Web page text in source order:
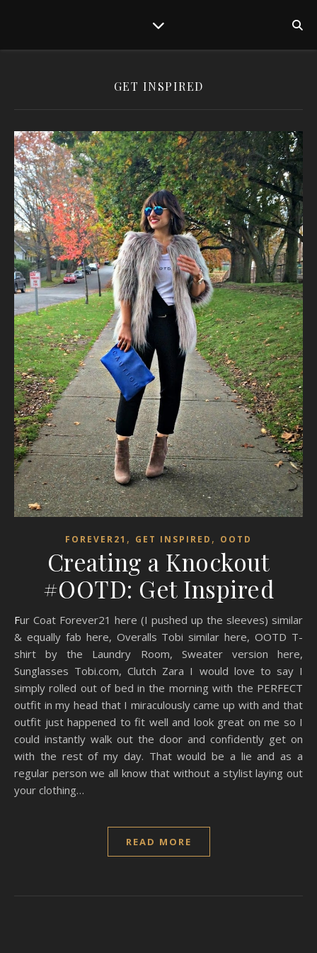
GET INSPIRED
FOREVER21 , GET INSPIRED , OOTD
Creating a Knockout
#OOTD: Get Inspired
Fur Coat Forever21 here (I pushed up the sleeves) similar
& equally fab here, Overalls Tobi similar here, OOTD T-
shirt by the Laundry Room, Sweater version here,
Sunglasses Tobi.com, Clutch Zara I would love to say I
simply rolled out of bed in the morning with the PERFECT
outfit in my head that I miraculously came up with and that
outfit just happened to fit well and look great on me so I
could instantly walk out the door and confidently get on
with the rest of my day. That would be a lie and as a
regular person we all know that without a stylist laying out
your clothing…
READ MORE